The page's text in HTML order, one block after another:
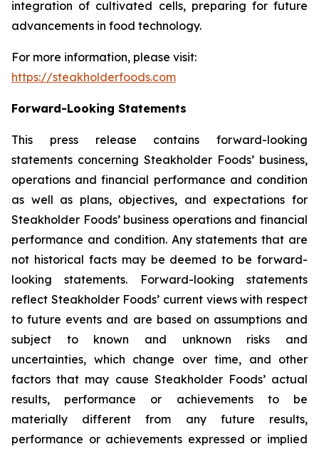
integration of cultivated cells, preparing for future
advancements in food technology.
For more information, please visit:
https://steakholderfoods.com
Forward-Looking Statements
This press release contains forward-looking
statements concerning Steakholder Foods’ business,
operations and financial performance and condition
as well as plans, objectives, and expectations for
Steakholder Foods’ business operations and financial
performance and condition. Any statements that are
not historical facts may be deemed to be forward-
looking statements. Forward-looking statements
reflect Steakholder Foods’ current views with respect
to future events and are based on assumptions and
subject to known and unknown risks and
uncertainties, which change over time, and other
factors that may cause Steakholder Foods’ actual
results, performance or achievements to be
materially different from any future results,
performance or achievements expressed or implied